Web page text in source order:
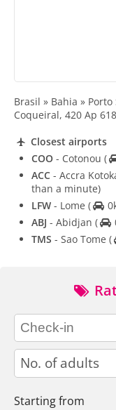
Brasil » Bahia »
Coqueiral, 420 Ap 618
Closest airports
COO - Cotonou (
ACC - Accra
than a minute)
LFW - Lome (
ABJ - Abidjan (
TMS - Sao Tome (
adults
Starting from